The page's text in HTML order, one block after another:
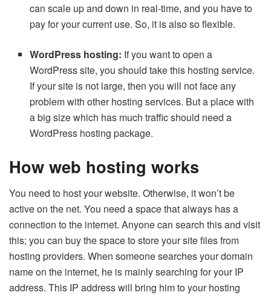
can scale up and down in real-time, and you have to
pay for your current use. So, it is also so flexible.
WordPress hosting: If you want to open a
WordPress site, you should take this hosting service.
If your site is not large, then you will not face any
problem with other hosting services. But a place with
a big size which has much traffic should need a
WordPress hosting package.
How web hosting works
You need to host your website. Otherwise, it won’t be
active on the net. You need a space that always has a
connection to the internet. Anyone can search this and visit
this; you can buy the space to store your site files from
hosting providers. When someone searches your domain
name on the internet, he is mainly searching for your IP
address. This IP address will bring him to your hosting